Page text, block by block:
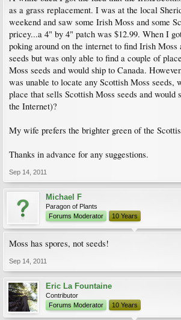
as a grass replacement. I was at the local
weekend and saw some Irish Moss and some
pricey...a 4" by 4" patch was $12.99. When I
poking around on the internet to find Irish Moss
seeds but was only able to find a couple of
Moss seeds and would ship to Canada.
was unable to locate any Scottish Moss seeds,
place that sells Scottish Moss seeds and would
the Internet)?
My wife prefers the brighter green of the
Thanks in advance for any suggestions.
Sep 14, 2011
Michael F
Paragon of Plants
Forums Moderator
10 Years
Moss has spores, not seeds!
Sep 14, 2011
Eric La Fountaine
Contributor
Forums Moderator
10 Years